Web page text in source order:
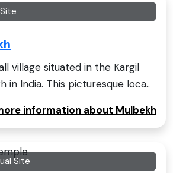
village situated in the Kargil
in India. This picturesque loca..
information about Mulbekh
Site